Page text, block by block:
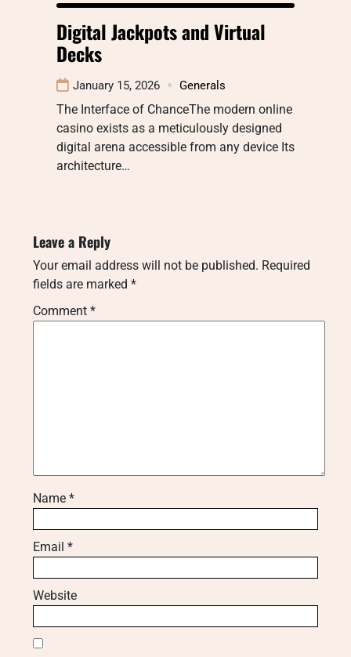
Digital Jackpots and Virtual
Decks
January 15, 2026 Generals
The Interface of ChanceThe modern online
casino exists as a meticulously designed
digital arena accessible from any device Its
architecture…
Leave a Reply
Your email address will not be published. Required
fields are marked *
Comment *
Name *
Email *
Website